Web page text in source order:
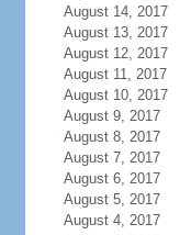
August 14, 2017
August 13, 2017
August 12, 2017
August 11, 2017
August 10, 2017
August 9, 2017
August 8, 2017
August 7, 2017
August 6, 2017
August 5, 2017
August 4, 2017